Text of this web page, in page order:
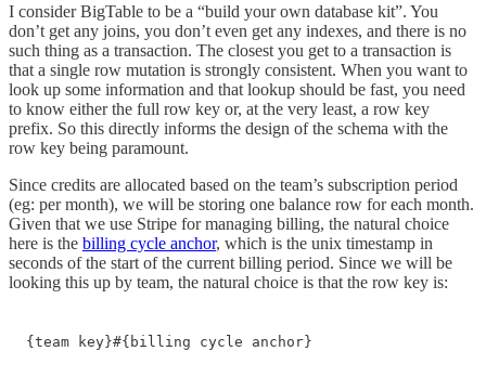
I consider BigTable to be a “build your own database kit”. You
don’t get any joins, you don’t even get any indexes, and there is no
such thing as a transaction. The closest you get to a transaction is
that a single row mutation is strongly consistent. When you want to
look up some information and that lookup should be fast, you need
to know either the full row key or, at the very least, a row key
prefix. So this directly informs the design of the schema with the
row key being paramount.
Since credits are allocated based on the team’s subscription period
(eg: per month), we will be storing one balance row for each month.
Given that we use Stripe for managing billing, the natural choice
here is the billing cycle anchor, which is the unix timestamp in
seconds of the start of the current billing period. Since we will be
looking this up by team, the natural choice is that the row key is:
{team key}#{billing cycle anchor}